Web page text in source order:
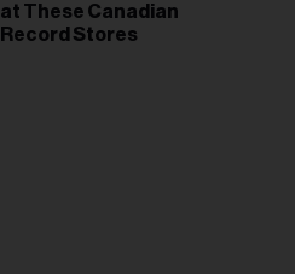
at These Canadian
Record Stores